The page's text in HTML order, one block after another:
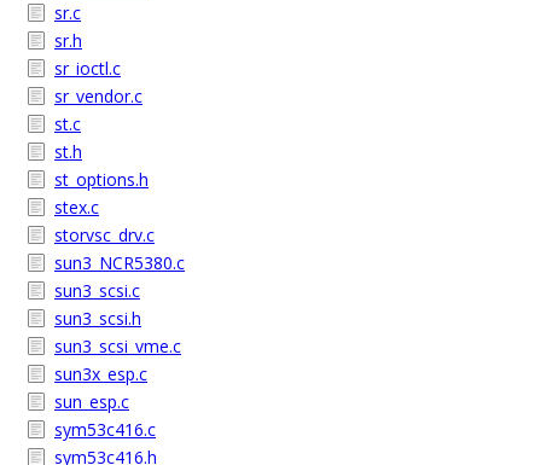
sr.c
sr.h
sr_ioctl.c
sr_vendor.c
st.c
st.h
st_options.h
stex.c
storvsc_drv.c
sun3_NCR5380.c
sun3_scsi.c
sun3_scsi.h
sun3_scsi_vme.c
sun3x_esp.c
sun_esp.c
sym53c416.c
sym53c416.h